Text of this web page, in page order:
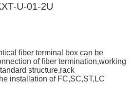
U-01-2U
fiber terminal box can be
of fiber termination,working
structure,rack
installation of FC,SC,ST,LC